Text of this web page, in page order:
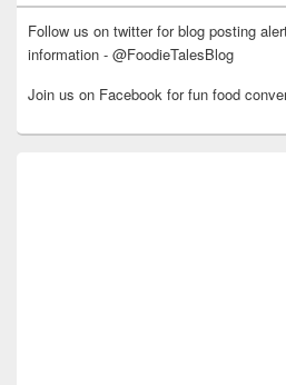
Follow us on twitter for blog posting
information - @FoodieTalesBlog
Join us on Facebook for fun food